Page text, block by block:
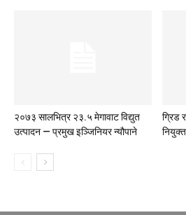
२०७३ सालभित्र २३.५ मेगावाट विद्युत
उत्पादन — प्रमुख इञ्जिनियर न्यौपाने
ग्रिड
नियुक्त